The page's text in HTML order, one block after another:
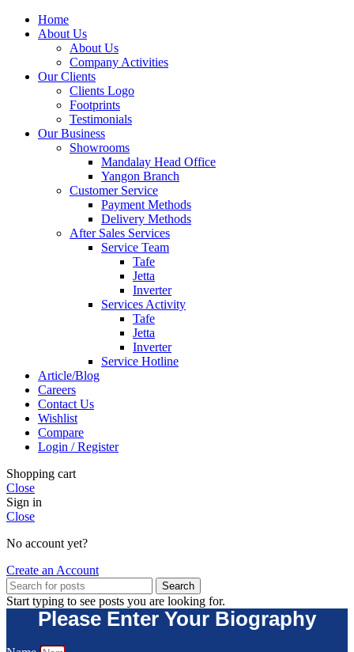
Home
About Us
About Us
Company Activities
Our Clients
Clients Logo
Footprints
Testimonials
Our Business
Showrooms
Mandalay Head Office
Yangon Branch
Customer Service
Payment Methods
Delivery Methods
After Sales Services
Service Team
Tafe
Jetta
Inverter
Services Activity
Tafe
Jetta
Inverter
Service Hotline
Article/Blog
Careers
Contact Us
Wishlist
Compare
Login / Register
Shopping cart
Close
Sign in
Close
No account yet?
Create an Account
Search
Start typing to see posts you are looking for.
Please Enter Your Biography